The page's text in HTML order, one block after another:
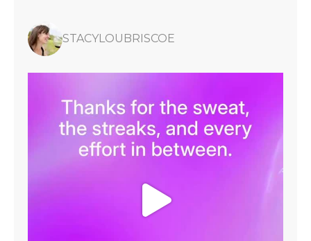
STACYLOUBRISCOE